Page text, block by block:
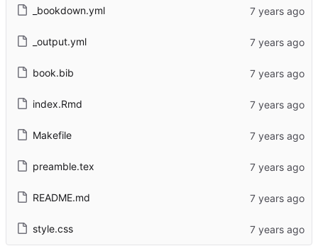
_bookdown.yml
_output.yml
book.bib
index.Rmd
Makefile
preamble.tex
README.md
style.css